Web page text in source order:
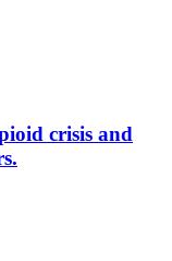
crisis and